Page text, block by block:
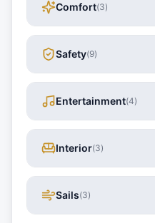
Comfort(3)
Safety(9)
Entertainment(4)
Interior(3)
Sails(3)